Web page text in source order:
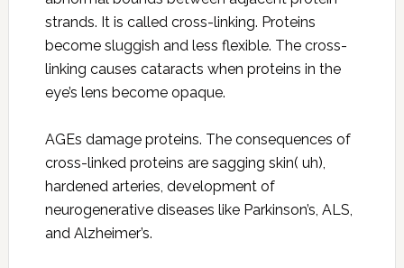
strands. It is called cross-linking. Proteins
become sluggish and less flexible. The cross-
linking causes cataracts when proteins in the
eye’s lens become opaque.
AGEs damage proteins. The consequences of
cross-linked proteins are sagging skin( uh),
hardened arteries, development of
neurogenerative diseases like Parkinson’s, ALS,
and Alzheimer’s.